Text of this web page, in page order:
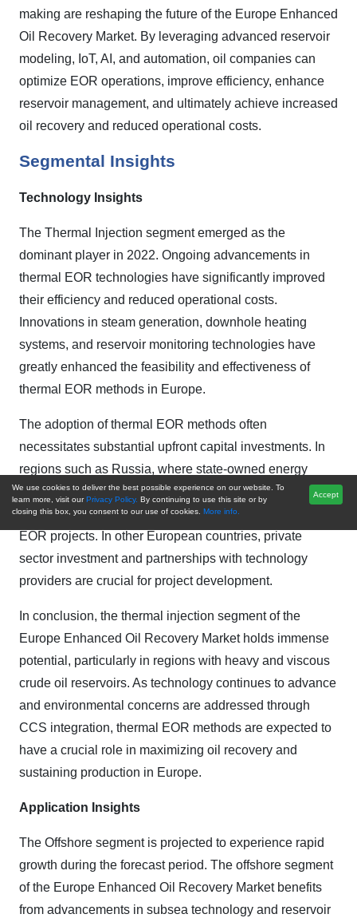
making are reshaping the future of the Europe Enhanced
Oil Recovery Market. By leveraging advanced reservoir
modeling, IoT, AI, and automation, oil companies can
optimize EOR operations, improve efficiency, enhance
reservoir management, and ultimately achieve increased
oil recovery and reduced operational costs.
Segmental Insights
Technology Insights
The Thermal Injection segment emerged as the
dominant player in 2022. Ongoing advancements in
thermal EOR technologies have significantly improved
their efficiency and reduced operational costs.
Innovations in steam generation, downhole heating
systems, and reservoir monitoring technologies have
greatly enhanced the feasibility and effectiveness of
thermal EOR methods in Europe.
The adoption of thermal EOR methods often
necessitates substantial upfront capital investments. In
regions such as Russia, where state-owned energy
companies dominate the market, government support
and funding can play a pivotal role in advancing thermal
EOR projects. In other European countries, private
sector investment and partnerships with technology
providers are crucial for project development.
In conclusion, the thermal injection segment of the
Europe Enhanced Oil Recovery Market holds immense
potential, particularly in regions with heavy and viscous
crude oil reservoirs. As technology continues to advance
and environmental concerns are addressed through
CCS integration, thermal EOR methods are expected to
have a crucial role in maximizing oil recovery and
sustaining production in Europe.
Application Insights
The Offshore segment is projected to experience rapid
growth during the forecast period. The offshore segment
of the Europe Enhanced Oil Recovery Market benefits
from advancements in subsea technology and reservoir
We use cookies to deliver the best possible experience on our website. To
learn more, visit our Privacy Policy. By continuing to use this site or by
closing this box, you consent to our use of cookies. More info.
Accept